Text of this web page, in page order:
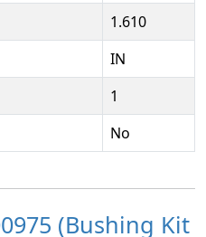
1.610
IN
1
No
(Bushing Kit